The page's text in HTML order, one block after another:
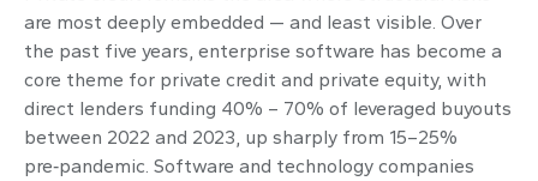
are most deeply embedded — and least visible. Over
the past five years, enterprise software has become a
core theme for private credit and private equity, with
direct lenders funding 40% – 70% of leveraged buyouts
between 2022 and 2023, up sharply from 15–25%
pre‑pandemic. Software and technology companies